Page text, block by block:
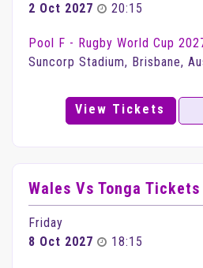
2 Oct 2027
20:15
Pool F - Rugby World Cup
Suncorp Stadium, Brisbane,
View Tickets
Wales Vs Tonga Tickets
Friday
8 Oct 2027
18:15